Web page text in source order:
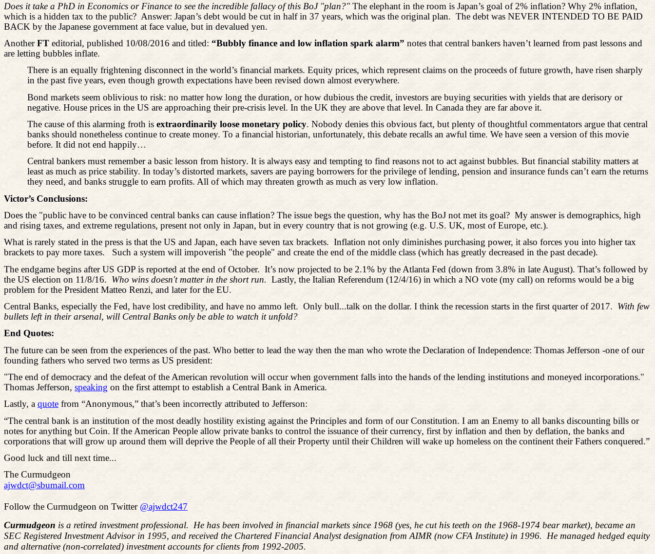
Does it take a PhD in Economics or Finance to see the incredible fallacy of this BoJ "plan?" The elephant in the room is Japan’s goal of 2% inflation? Why 2% inflation,
which is a hidden tax to the public? Answer: Japan’s debt would be cut in half in 37 years, which was the original plan. The debt was NEVER INTENDED TO BE PAID
BACK by the Japanese government at face value, but in devalued yen.
AnotherFT editorial, published 10/08/2016 and titled: “Bubbly finance and low inflation spark alarm” notes that central bankers haven’t learned from past lessons and
are letting bubbles inflate.
There is an equally frightening disconnect in the world’s financial markets. Equity prices, which represent claims on the proceeds of future growth, have risen sharply
in the past five years, even though growth expectations have been revised down almost everywhere.
Bond markets seem oblivious to risk: no matter how long the duration, or how dubious the credit, investors are buying securities with yields that are derisory or
negative. House prices in the US are approaching their pre-crisis level. In the UK they are above that level. In Canada they are far above it.
The cause of this alarming froth is extraordinarily loose monetary policy. Nobody denies this obvious fact, but plenty of thoughtful commentators argue that central
banks should nonetheless continue to create money. To a financial historian, unfortunately, this debate recalls an awful time. We have seen a version of this movie
before. It did not end happily…
Central bankers must remember a basic lesson from history. It is always easy and tempting to find reasons not to act against bubbles. But financial stability matters at
least as much as price stability. In today’s distorted markets, savers are paying borrowers for the privilege of lending, pension and insurance funds can’t earn the returns
they need, and banks struggle to earn profits. All of which may threaten growth as much as very low inflation.
Victor’s Conclusions:
Does the "public have to be convinced central banks can cause inflation? The issue begs the question, why has the BoJ not met its goal? My answer is demographics, high
and rising taxes, and extreme regulations, present not only in Japan, but in every country that is not growing (e.g. U.S. UK, most of Europe, etc.).
What is rarely stated in the press is that the US and Japan, each have seven tax brackets. Inflation not only diminishes purchasing power, it also forces you into higher tax
brackets to pay more taxes.
Such a system will impoverish "the people" and create the end of the middle class (which has greatly decreased in the past decade).
The endgame begins after US GDP is reported at the end of October. It’s now projected to be 2.1% by the Atlanta Fed (down from 3.8% in late August). That’s followed by
the US election on 11/8/16. Who wins doesn't matter in the short run. Lastly, the Italian Referendum (12/4/16) in which a NO vote (my call) on reforms would be a big
problem for the President Matteo Renzi, and later for the EU.
Central Banks, especially the Fed, have lost credibility, and have no ammo left. Only bull...talk on the dollar. I think the recession starts in the first quarter of 2017. With few
bullets left in their arsenal, will Central Banks only be able to watch it unfold?
End Quotes:
The future can be seen from the experiences of the past. Who better to lead the way then the man who wrote the Declaration of Independence: Thomas Jefferson -one of our
founding fathers who served two terms as US president:
"The end of democracy and the defeat of the American revolution will occur when government falls into the hands of the lending institutions and moneyed incorporations."
Thomas Jefferson, speaking on the first attempt to establish a Central Bank in America.
Lastly, a quote from “Anonymous,” that’s been incorrectly attributed to Jefferson:
“The central bank is an institution of the most deadly hostility existing against the Principles and form of our Constitution. I am an Enemy to all banks discounting bills or
notes for anything but Coin. If the American People allow private banks to control the issuance of their currency, first by inflation and then by deflation, the banks and
corporations that will grow up around them will deprive the People of all their Property until their Children will wake up homeless on the continent their Fathers conquered.”
Good luck and till next time...
The Curmudgeon
ajwdct@sbumail.com
Follow the Curmudgeon on Twitter @ajwdct247
Curmudgeon is a retired investment professional. He has been involved in financial markets since 1968 (yes, he cut his teeth on the 1968-1974 bear market), became an
SEC Registered Investment Advisor in 1995, and received the Chartered Financial Analyst designation from AIMR (now CFA Institute) in 1996. He managed hedged equity
and alternative (non-correlated) investment accounts for clients from 1992-2005.